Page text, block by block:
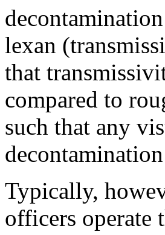
lexan
that
compared to
such that any
Typically,
officers